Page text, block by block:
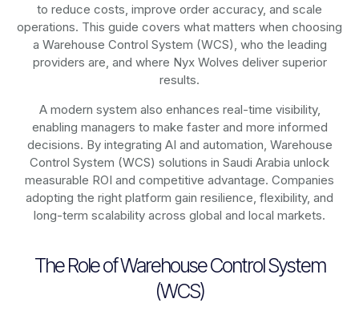
to reduce costs, improve order accuracy, and scale
operations. This guide covers what matters when choosing
a Warehouse Control System (WCS), who the leading
providers are, and where Nyx Wolves deliver superior
results.
A modern system also enhances real-time visibility,
enabling managers to make faster and more informed
decisions. By integrating AI and automation, Warehouse
Control System (WCS) solutions in Saudi Arabia unlock
measurable ROI and competitive advantage. Companies
adopting the right platform gain resilience, flexibility, and
long-term scalability across global and local markets.
The Role of Warehouse Control System
(WCS)